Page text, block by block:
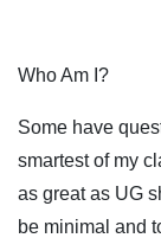
Who Am I?
Some have
smartest of my
as great as UG
be minimal and